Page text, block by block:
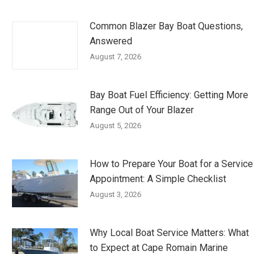
Common Blazer Bay Boat Questions,
Answered
August 7, 2026
Bay Boat Fuel Efficiency: Getting More
Range Out of Your Blazer
August 5, 2026
How to Prepare Your Boat for a Service
Appointment: A Simple Checklist
August 3, 2026
Why Local Boat Service Matters: What
to Expect at Cape Romain Marine